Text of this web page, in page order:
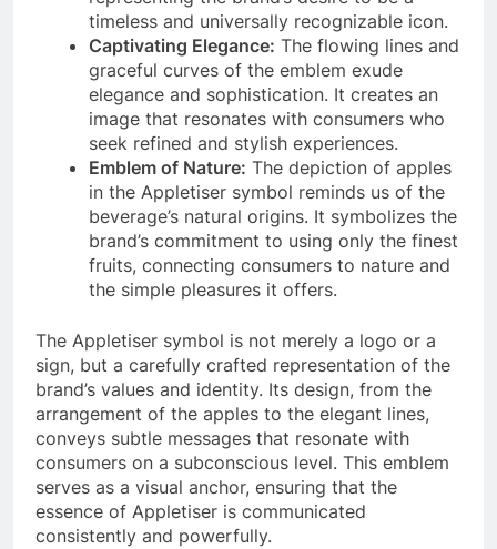
timeless and universally recognizable icon.
Captivating Elegance: The flowing lines and
graceful curves of the emblem exude
elegance and sophistication. It creates an
image that resonates with consumers who
seek refined and stylish experiences.
Emblem of Nature: The depiction of apples
in the Appletiser symbol reminds us of the
beverage’s natural origins. It symbolizes the
brand’s commitment to using only the finest
fruits, connecting consumers to nature and
the simple pleasures it offers.
The Appletiser symbol is not merely a logo or a
sign, but a carefully crafted representation of the
brand’s values and identity. Its design, from the
arrangement of the apples to the elegant lines,
conveys subtle messages that resonate with
consumers on a subconscious level. This emblem
serves as a visual anchor, ensuring that the
essence of Appletiser is communicated
consistently and powerfully.